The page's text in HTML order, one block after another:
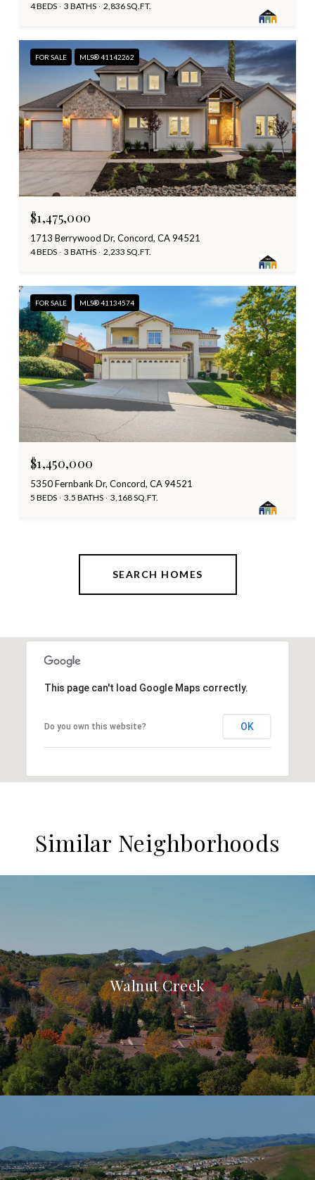
4 BEDS 3 BATHS 2,836 SQ.FT.
FOR SALE MLS® 41142262
$1,475,000
1713 Berrywood Dr, Concord, CA 94521
4 BEDS 3 BATHS 2,233 SQ.FT.
FOR SALE MLS® 41134574
$1,450,000
5350 Fernbank Dr, Concord, CA 94521
5 BEDS 3.5 BATHS 3,168 SQ.FT.
SEARCH HOMES
This page can't load Google Maps correctly.
Do you own this website? OK
Similar Neighborhoods
Walnut Creek